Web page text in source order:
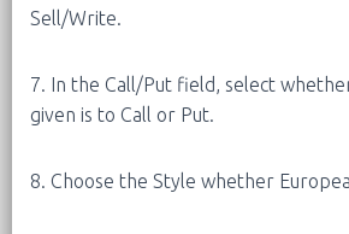
Sell/Write.
7. In the Call/Put field, select
given is to Call or Put.
8. Choose the Style whether